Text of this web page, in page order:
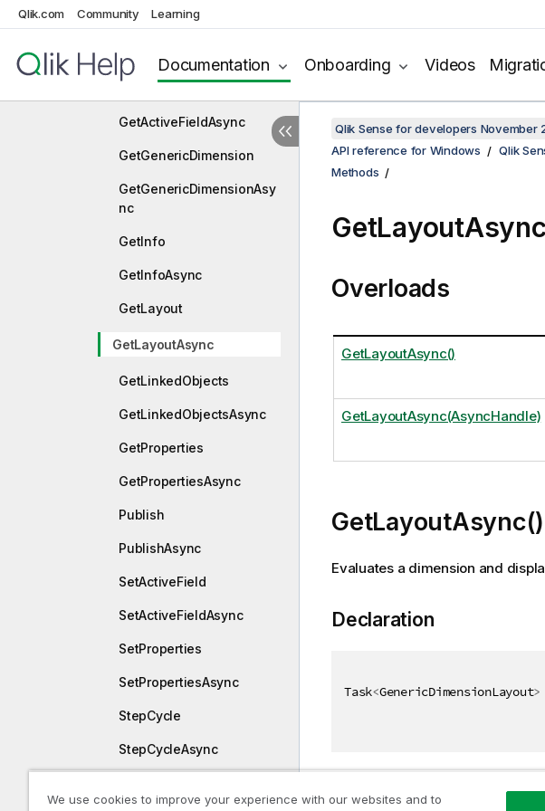
Qlik.com Community Learning
Documentation Onboarding Videos
Approve
ApproveAsync
GetActiveFieldAsync
GetGenericDimension
GetGenericDimensionAsy
nc
GetInfo
GetInfoAsync
GetLayout
GetLayoutAsync
GetLinkedObjects
GetLinkedObjectsAsync
GetProperties
GetPropertiesAsync
Publish
PublishAsync
SetActiveField
SetActiveFieldAsync
SetProperties
SetPropertiesAsync
StepCycle
StepCycleAsync
Qlik Sense for developers November
API reference for Windows
Qlik
Methods
Overloads
GetLayoutAsync()
GetLayoutAsync(AsyncHandle)
GetLayoutAsync()
Evaluates a dimension and
Declaration
Task<GenericDimensionLayout>
Returns
We use cookies to improve your experience with our websites and to